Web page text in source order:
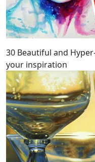
30 Beautiful and
your inspiration